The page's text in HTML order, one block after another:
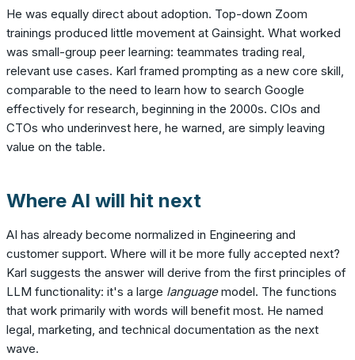
He was equally direct about adoption. Top-down Zoom
trainings produced little movement at Gainsight. What worked
was small-group peer learning: teammates trading real,
relevant use cases. Karl framed prompting as a new core skill,
comparable to the need to learn how to search Google
effectively for research, beginning in the 2000s. CIOs and
CTOs who underinvest here, he warned, are simply leaving
value on the table.
Where AI will hit next
AI has already become normalized in Engineering and
customer support. Where will it be more fully accepted next?
Karl suggests the answer will derive from the first principles of
LLM functionality: it's a large languagemodel. The functions
that work primarily with words will benefit most. He named
legal, marketing, and technical documentation as the next
wave.